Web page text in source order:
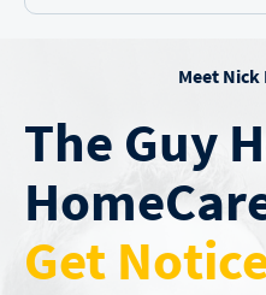
Meet
The Guy
Home
Get